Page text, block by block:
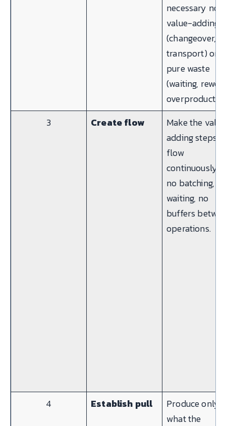
necessary
value-adding
(changeover,
transport) or
pure waste
(waiting,
3
Create flow
Make the
adding steps
flow
continuously
no batching,
waiting, no
buffers
operations.
4 Establish pull
Produce only
what the